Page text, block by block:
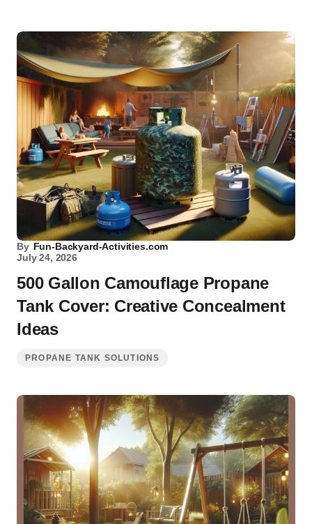
By Fun-Backyard-Activities.com
July 24, 2026
500 Gallon Camouflage Propane
Tank Cover: Creative Concealment
Ideas
PROPANE TANK SOLUTIONS